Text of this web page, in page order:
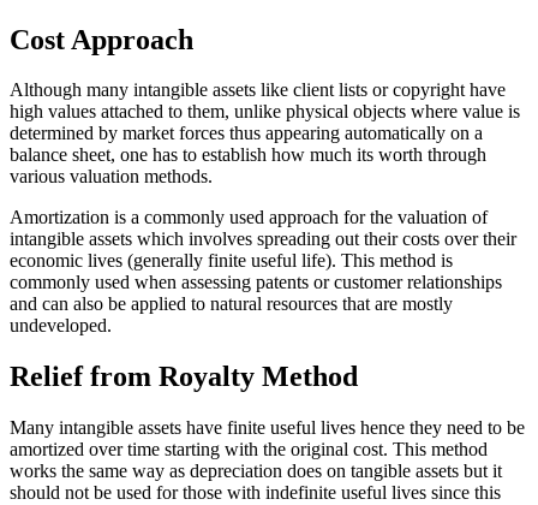
Cost Approach
Although many intangible assets like client lists or copyright have
high values attached to them, unlike physical objects where value is
determined by market forces thus appearing automatically on a
balance sheet, one has to establish how much its worth through
various valuation methods.
Amortization is a commonly used approach for the valuation of
intangible assets which involves spreading out their costs over their
economic lives (generally finite useful life). This method is
commonly used when assessing patents or customer relationships
and can also be applied to natural resources that are mostly
undeveloped.
Relief from Royalty Method
Many intangible assets have finite useful lives hence they need to be
amortized over time starting with the original cost. This method
works the same way as depreciation does on tangible assets but it
should not be used for those with indefinite useful lives since this